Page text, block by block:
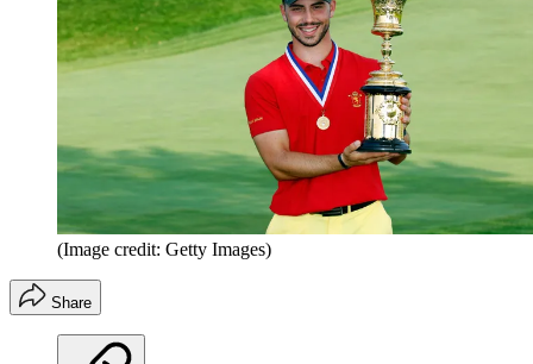
(Image credit: Getty Images)
Share